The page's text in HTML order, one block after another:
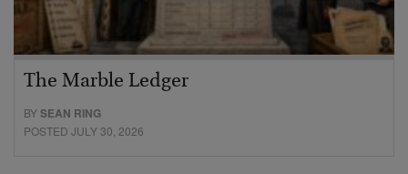
The Marble Ledger
BYSEAN RING
POSTED JULY 30, 2026